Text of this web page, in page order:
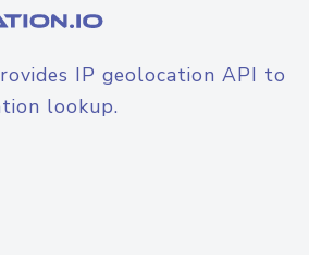
IP geolocation API to
lookup.